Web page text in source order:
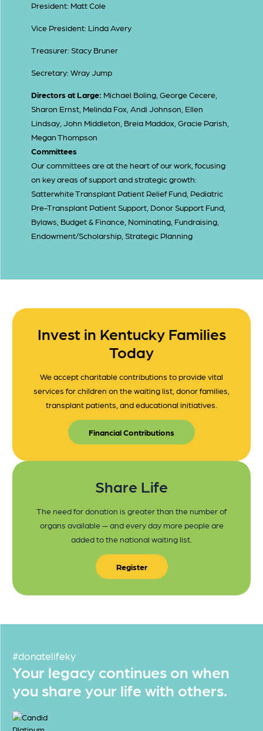
President: Matt Cole
Vice President: Linda Avery
Treasurer: Stacy Bruner
Secretary: Wray Jump
Directors at Large: Michael Boling, George Cecere,
Sharon Ernst, Melinda Fox, Andi Johnson, Ellen
Lindsay, John Middleton, Breia Maddox, Gracie Parish,
Megan Thompson
Committees
Our committees are at the heart of our work, focusing
on key areas of support and strategic growth:
Satterwhite Transplant Patient Relief Fund, Pediatric
Pre-Transplant Patient Support, Donor Support Fund,
Bylaws, Budget & Finance, Nominating, Fundraising,
Endowment/Scholarship, Strategic Planning
Invest in Kentucky Families
Today
We accept charitable contributions to provide vital
services for children on the waiting list, donor families,
transplant patients, and educational initiatives.
Financial Contributions
Share Life
The need for donation is greater than the number of
organs available — and every day more people are
added to the national waiting list.
Register
#donatelifeky
Your legacy continues on when
you share your life with others.